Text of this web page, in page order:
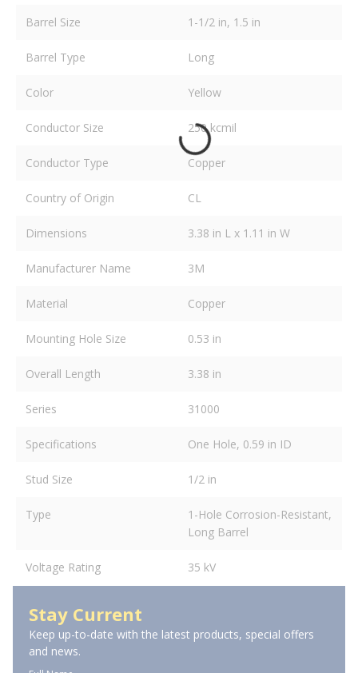
Barrel Size
1-1/2 in, 1.5 in
Barrel Type Long
Color Yellow
Conductor Size 250 kcmil
Conductor Type Copper
Country of Origin CL
Dimensions 3.38 in L x 1.11 in W
Manufacturer Name 3M
Material Copper
Mounting Hole Size 0.53 in
Overall Length 3.38 in
Series 31000
Specifications One Hole, 0.59 in ID
Stud Size 1/2 in
Type
1-Hole Corrosion-Resistant,
Long Barrel
Voltage Rating 35 kV
Stay Current
Keep up-to-date with the latest products, special offers
and news.